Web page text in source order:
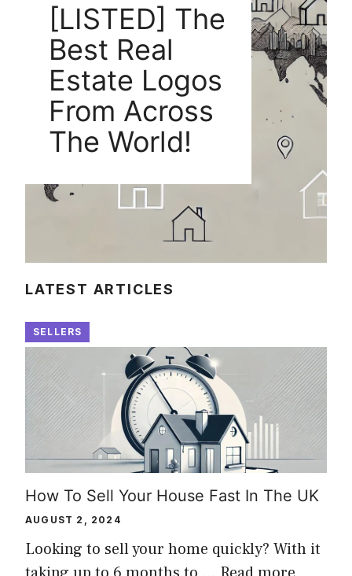
[LISTED] The
Best Real
Estate Logos
From Across
The World!
LATEST ARTICLES
SELLERS
How To Sell Your House Fast In The UK
AUGUST 2, 2024
Looking to sell your home quickly? With it